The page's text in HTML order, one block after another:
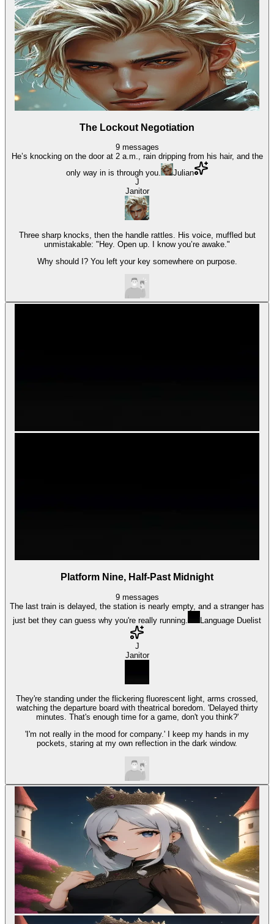
The Lockout Negotiation
9 messages
He’s knocking on the door at 2 a.m., rain dripping from his hair, and the
only way in is through you.
Julian
J
Janitor
Three sharp knocks, then the handle rattles. His voice, muffled but
unmistakable: "Hey. Open up. I know you’re awake."
Why should I? You left your key somewhere on purpose.
Platform Nine, Half-Past Midnight
9 messages
The last train is delayed, the station is nearly empty, and a stranger has
just bet they can guess why you're really running.
Language Duelist
J
Janitor
They're standing under the flickering fluorescent light, arms crossed,
watching the departure board with theatrical boredom. 'Delayed thirty
minutes. That's enough time for a game, don't you think?'
'I'm not really in the mood for company.' I keep my hands in my
pockets, staring at my own reflection in the dark window.